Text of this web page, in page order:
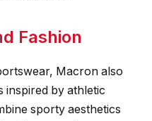
Fashion
Macron also
inspired by athletic
sporty aesthetics